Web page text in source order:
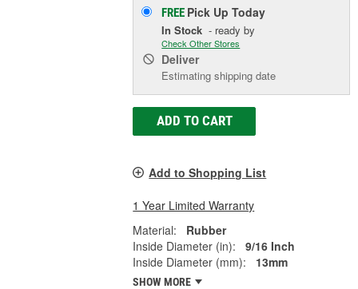
FREE Pick UpToday
In Stock - ready by
Check Other Stores
Deliver
Estimating shipping date
ADD TO CART
Add to Shopping List
1 Year Limited Warranty
Material:
Rubber
Inside Diameter (in):
9/16 Inch
Inside Diameter (mm):
13mm
SHOW MORE